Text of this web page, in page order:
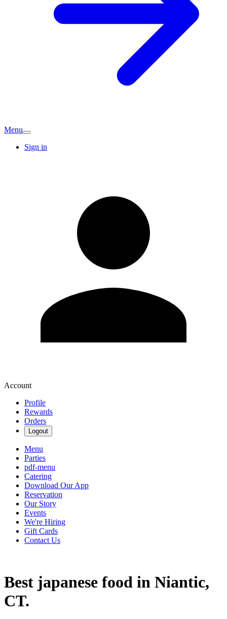
Menu
Sign in
Account
Profile
Rewards
Orders
Logout
Menu
Parties
pdf-menu
Catering
Download Our App
Reservation
Our Story
Events
We're Hiring
Gift Cards
Contact Us
Best japanese food in Niantic,
CT.